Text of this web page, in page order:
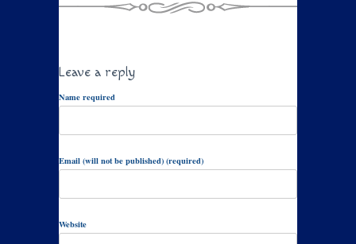
Leave a reply
Name required
Email (will not be published) (required)
Website